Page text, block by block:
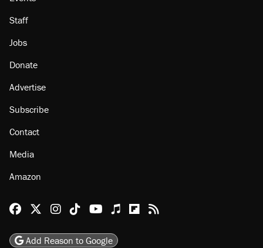
About
Browse Topics
Staff
Jobs